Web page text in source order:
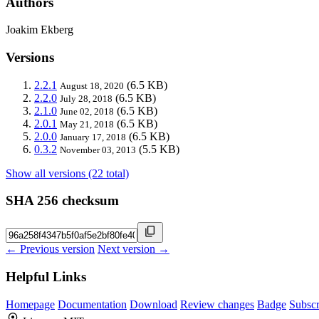
Joakim Ekberg
Versions
2.2.1 August 18, 2020 (6.5 KB)
2.2.0 July 28, 2018 (6.5 KB)
2.1.0 June 02, 2018 (6.5 KB)
2.0.1 May 21, 2018 (6.5 KB)
2.0.0 January 17, 2018 (6.5 KB)
0.3.2 November 03, 2013 (5.5 KB)
Show all versions (22 total)
SHA 256 checksum
← Previous version Next version →
Helpful Links
Homepage Documentation Download Review changes Badge